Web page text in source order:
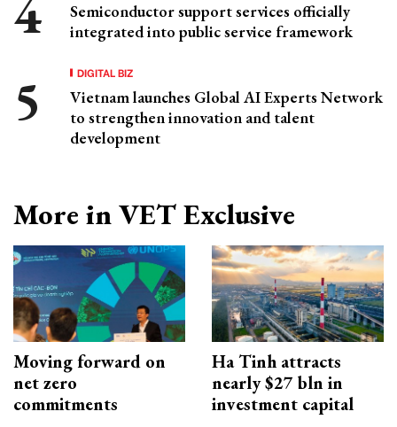
Semiconductor support services officially
integrated into public service framework
DIGITAL BIZ
Vietnam launches Global AI Experts Network
to strengthen innovation and talent
development
More in VET Exclusive
Moving forward on
net zero
commitments
Ha Tinh attracts
nearly $27 bln in
investment capital